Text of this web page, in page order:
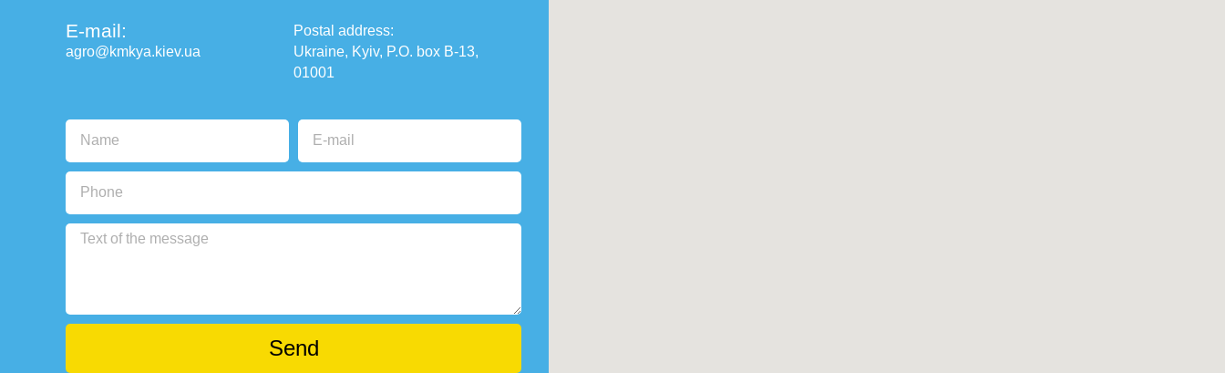
E-mail:
agro@kmkya.kiev.ua
Postal address:
Ukraine, Kyiv, P.O. box В-13,
01001
Send